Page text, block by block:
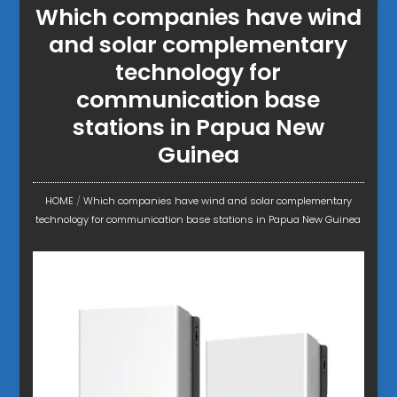
Which companies have wind
and solar complementary
technology for
communication base
stations in Papua New
Guinea
HOME/Which companies have wind and solar complementary
technology for communication base stations in Papua New Guinea